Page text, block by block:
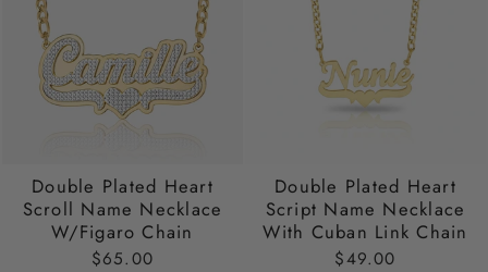
Double Plated Heart
Scroll Name Necklace
W/Figaro Chain
$65.00
Double Plated Heart
Script Name Necklace
With Cuban Link Chain
$49.00